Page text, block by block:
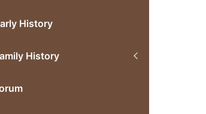
History
History